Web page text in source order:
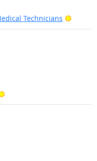
Technicians
Bright
Bright Outlook